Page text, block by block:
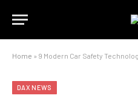
Home » 9 Modern Car Safety Technologies to
DAX NEWS